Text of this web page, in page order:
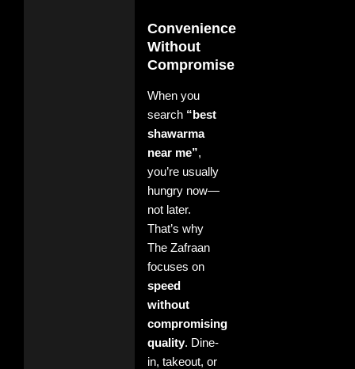
Convenience
Without
Compromise
When you
search “best
shawarma
near me”,
you’re usually
hungry now—
not later.
That’s why
The Zafraan
focuses on
speed
without
compromising
quality. Dine-
in, takeout, or